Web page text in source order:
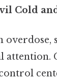
Cold
overdose,
attention.